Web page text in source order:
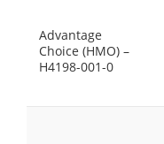
Advantage
Choice (HMO) –
H4198-001-0